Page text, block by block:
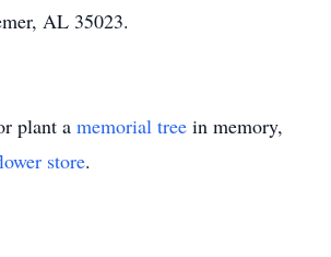
AL 35023.
plant a memorial tree in memory,
store.